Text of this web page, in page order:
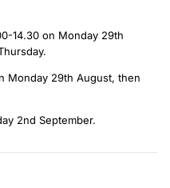
14.30 on Monday 29th
Monday 29th August, then
2nd September.